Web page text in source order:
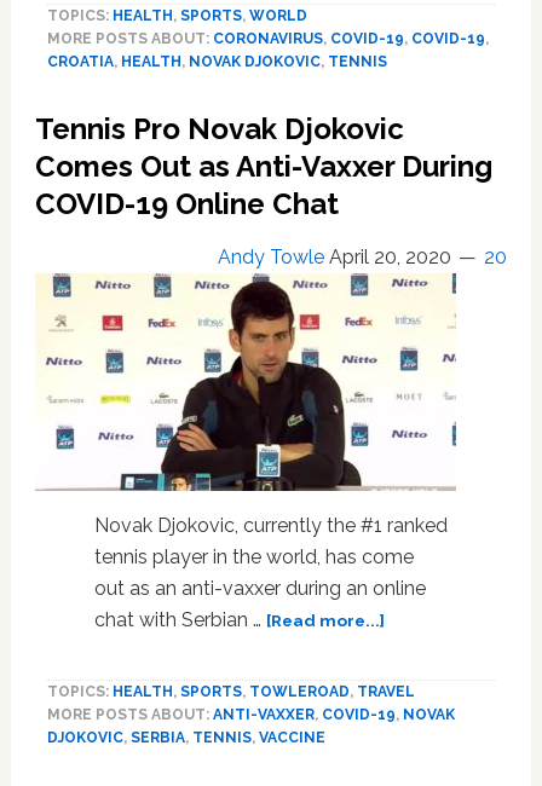
Novak
Djokovic
for
COVID-
19
After
‘Boneheaded’
Tennis
Event
That
Flouted
Pandemic
Rules,
Included
Dance
WATCH
TOPICS: HEALTH , SPORTS, WORLD
MORE POSTS ABOUT: CORONAVIRUS, COVID-19, COVID-19,
CROATIA, HEALTH , NOVAK DJOKOVIC, TENNIS
Tennis Pro Novak Djokovic
Comes Out as Anti-Vaxxer During
COVID-19 Online Chat
Andy Towle April 20, 2020 20
Novak Djokovic, currently the #1 ranked
tennis player in the world, has come
out as an anti-vaxxer during an online
chat with Serbian … [Read more...]about
Novak
Djokovic
TOPICS: HEALTH , SPORTS, TOWLEROAD, TRAVEL
MORE POSTS ABOUT: ANTI-VAXXER, COVID-19, NOVAK
DJOKOVIC, SERBIA, TENNIS, VACCINE